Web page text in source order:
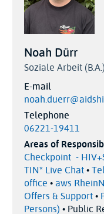
Noah Dürr
Soziale Arbeit (B.A.)
E-mail
Telephone
06221-19411
Areas of
Checkpoint -
TIN* Live Chat•
office •aws
Offers & Support•
Persons) • Public